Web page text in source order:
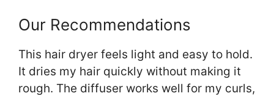
Our Recommendations
This hair dryer feels light and easy to hold.
It dries my hair quickly without making it
rough. The diffuser works well for my curls,